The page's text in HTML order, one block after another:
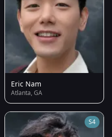
Eric Nam
Atlanta, GA
S4